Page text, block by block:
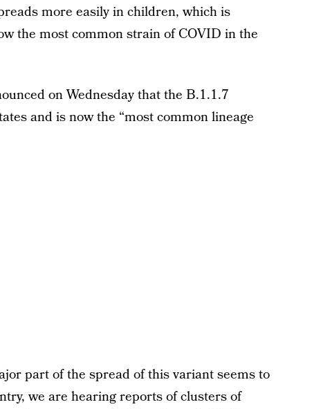
more easily in children, which is
the most common strain of COVID in the
on Wednesday that the B.1.1.7
and is now the “most common lineage
part of the spread of this variant seems to
we are hearing reports of clusters of